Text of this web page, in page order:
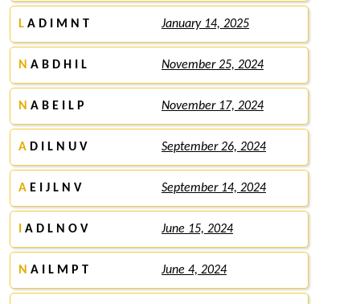
L A D I M N T January 14, 2025
N A B D H I L November 25, 2024
N A B E I L P November 17, 2024
A D I L N U V September 26, 2024
A E I J L N V September 14, 2024
A D L N O V June 15, 2024
N A I L M P T June 4, 2024